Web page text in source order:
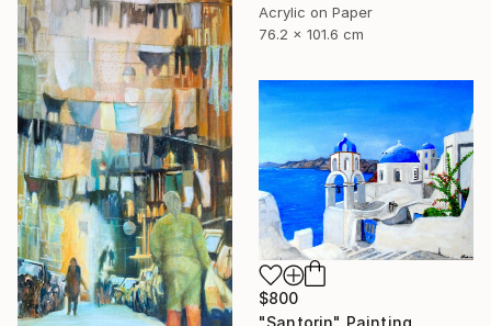
Acrylic on Paper
76.2 x 101.6 cm
$800
"Santorin" Painting